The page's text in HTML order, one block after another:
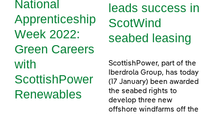
National
Apprenticeship
Week 2022:
Green Careers
with
ScottishPower
Renewables
leads success in
ScotWind
seabed leasing
ScottishPower, part of the
Iberdrola Group, has today
(17 January) been awarded
the seabed rights to
develop three new
offshore windfarms off the